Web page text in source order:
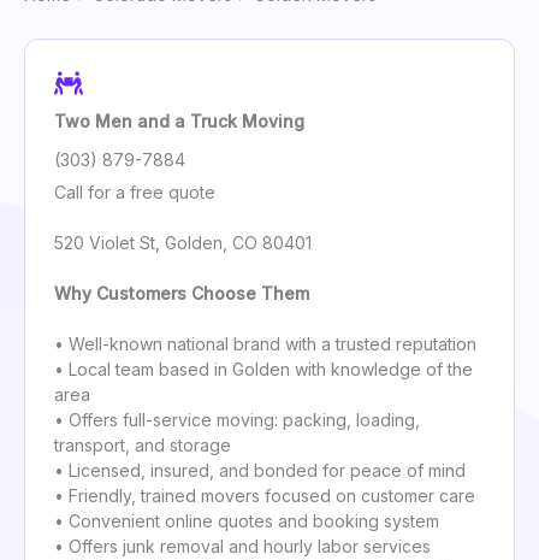
Two Men and a Truck Moving
(303) 879-7884
Call for a free quote
520 Violet St, Golden, CO 80401
Why Customers Choose Them
• Well-known national brand with a trusted reputation
• Local team based in Golden with knowledge of the
area
• Offers full-service moving: packing, loading,
transport, and storage
• Licensed, insured, and bonded for peace of mind
• Friendly, trained movers focused on customer care
• Convenient online quotes and booking system
• Offers junk removal and hourly labor services